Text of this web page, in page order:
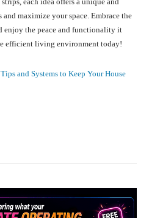
maximize your space. Embrace the
enjoy the peace and functionality it
efficient living environment today!
and Systems to Keep Your House